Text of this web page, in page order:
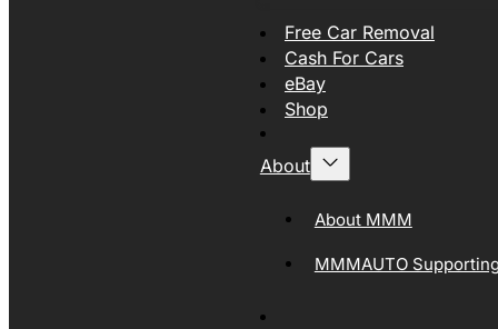
Free Car Removal
Cash For Cars
eBay
Shop
About
About MMM
MMMAUTO